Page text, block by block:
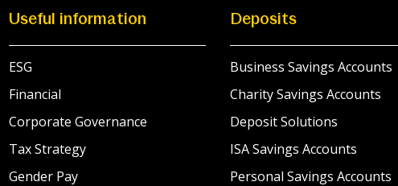
Useful information
ESG
Financial
Corporate Governance
Tax Strategy
Gender Pay
Deposits
Business Savings Accounts
Charity Savings Accounts
Deposit Solutions
ISA Savings Accounts
Personal Savings Accounts